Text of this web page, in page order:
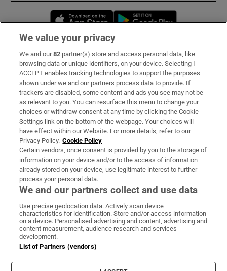
Opens in new window
Subscribe
Support
About Us
Irish Times Products & Services
OUR PARTNERS:
Irish Times on WhatsApp
Irish Times on Facebook
Irish Times on X
Irish Times on LinkedIn
Irish Times on Instagram
Terms & Conditions
Privacy Policy
Cookie Information
We value your privacy
We and our82 partner(s) store and access personal data, like
browsing data or unique identifiers, on your device. Selecting I
ACCEPT enables tracking technologies to support the purposes
shown under we and our partners process data to provide. If
trackers are disabled, some content and ads you see may not be
as relevant to you. You can resurface this menu to change your
choices or withdraw consent at any time by clicking the Cookie
Settings link on the bottom of the webpage. Your choices will
have effect within our Website. For more details, refer to our
Privacy Policy. Cookie Policy
Certain vendors, once consent is provided by you to the storage of
information on your device and/or to the access of information
already stored on your device, use legitimate interest to further
process your personal data.
We and our partners collect and use data
Use precise geolocation data. Actively scan device
characteristics for identification. Store and/or access information
on a device. Personalised advertising and content, advertising and
content measurement, audience research and services
development.
List of Partners (vendors)